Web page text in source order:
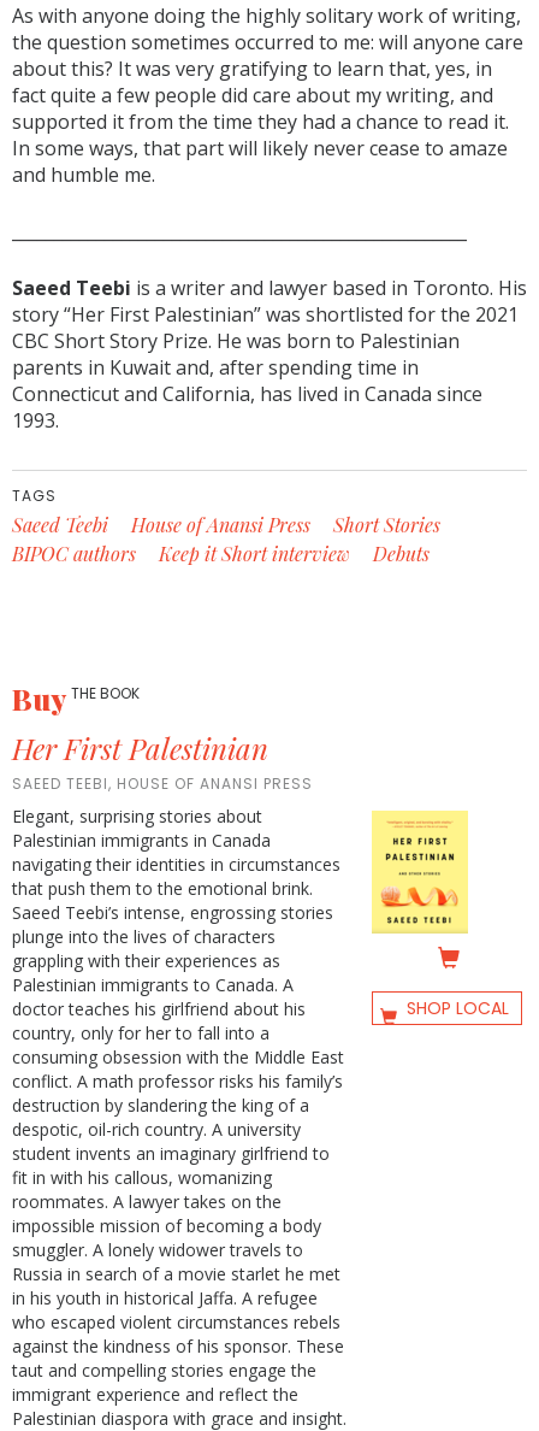
As with anyone doing the highly solitary work of writing,
the question sometimes occurred to me: will anyone care
about this? It was very gratifying to learn that, yes, in
fact quite a few people did care about my writing, and
supported it from the time they had a chance to read it.
In some ways, that part will likely never cease to amaze
and humble me.
Saeed Teebi is a writer and lawyer based in Toronto. His
story “Her First Palestinian” was shortlisted for the 2021
CBC Short Story Prize. He was born to Palestinian
parents in Kuwait and, after spending time in
Connecticut and California, has lived in Canada since
1993.
TAGS
Saeed Teebi House of Anansi Press
Short Stories
BIPOC authors
Keep it Short interview Debuts
BuyTHE BOOK
Her First Palestinian
SAEED TEEBI, HOUSE OF ANANSI PRESS
Elegant, surprising stories about
Palestinian immigrants in Canada
navigating their identities in circumstances
that push them to the emotional brink.
Saeed Teebi’s intense, engrossing stories
plunge into the lives of characters
grappling with their experiences as
Palestinian immigrants to Canada. A
doctor teaches his girlfriend about his
country, only for her to fall into a
consuming obsession with the Middle East
conflict. A math professor risks his family’s
destruction by slandering the king of a
despotic, oil-rich country. A university
student invents an imaginary girlfriend to
fit in with his callous, womanizing
roommates. A lawyer takes on the
impossible mission of becoming a body
smuggler. A lonely widower travels to
Russia in search of a movie starlet he met
in his youth in historical Jaffa. A refugee
who escaped violent circumstances rebels
against the kindness of his sponsor. These
taut and compelling stories engage the
immigrant experience and reflect the
Palestinian diaspora with grace and insight.
SHOP LOCAL